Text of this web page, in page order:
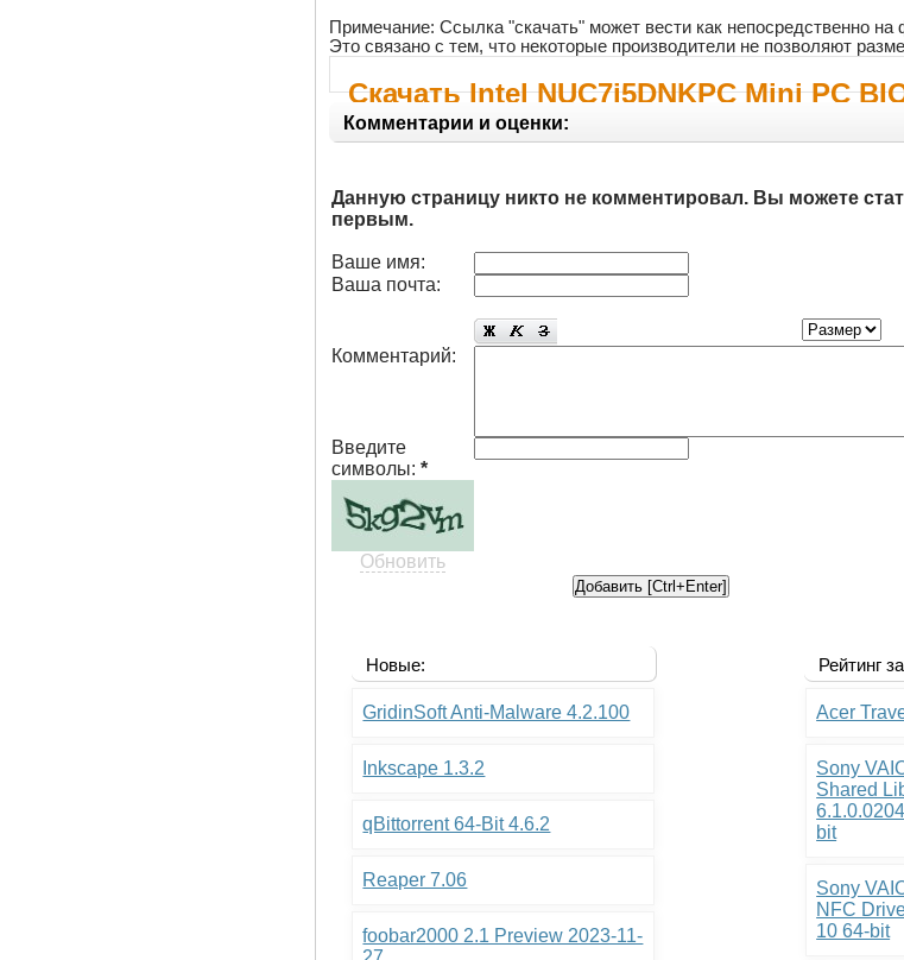
Примечание: Ссылка "скачать" может вести как непосредственно
Это связано с тем, что некоторые производители не позволяют
Скачать Intel NUC7i5DNKPC Mini PC
Комментарии и оценки:
Данную страницу никто не комментировал. Вы можете
первым.
Ваше имя:
Ваша почта:
Комментарий:
Введите
символы:*
Обновить
Новые:
GridinSoft Anti-Malware 4.2.100
Inkscape 1.3.2
qBittorrent 64-Bit 4.6.2
Reaper 7.06
foobar2000 2.1 Preview 2023-11-
Рейтинг
Acer
Sony
Shared
bit
Sony
NFC
10 64-bit